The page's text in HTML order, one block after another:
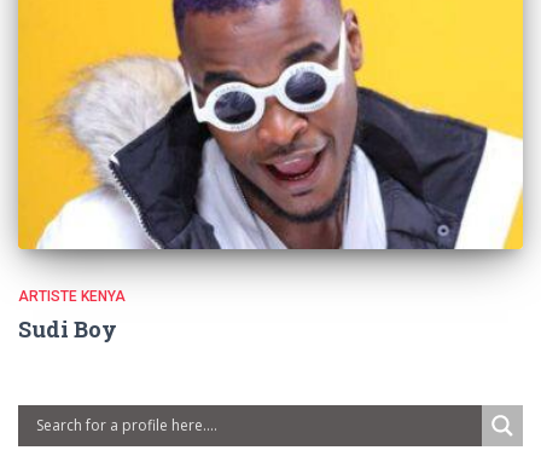
ARTISTE KENYA
Sudi Boy